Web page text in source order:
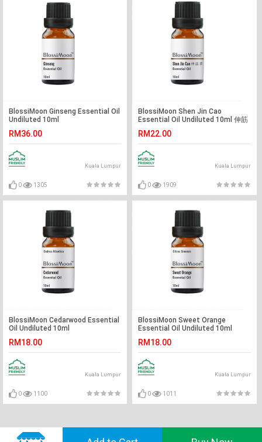
BlossiMoon Ginseng Essential Oil
Undiluted 10ml
RM36.00
Kuala Lumpur
0 1305
BlossiMoon Shen Jin Cao
Essential Oil Undiluted 10ml 伸筋
RM22.00
Kuala Lumpur
0 1909
BlossiMoon Cedarwood Essential
Oil Undiluted 10ml
RM18.00
Kuala Lumpur
0 1100
BlossiMoon Sweet Orange
Essential Oil Undiluted 10ml
RM18.00
Kuala Lumpur
0 1011